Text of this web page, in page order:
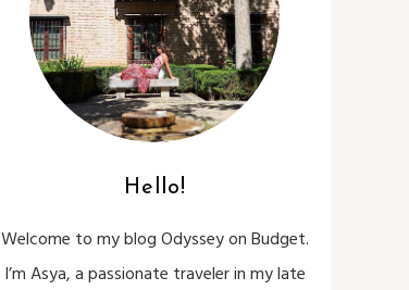
Hello!
Welcome to my blog Odyssey on Budget.
I’m Asya, a passionate traveler in my late